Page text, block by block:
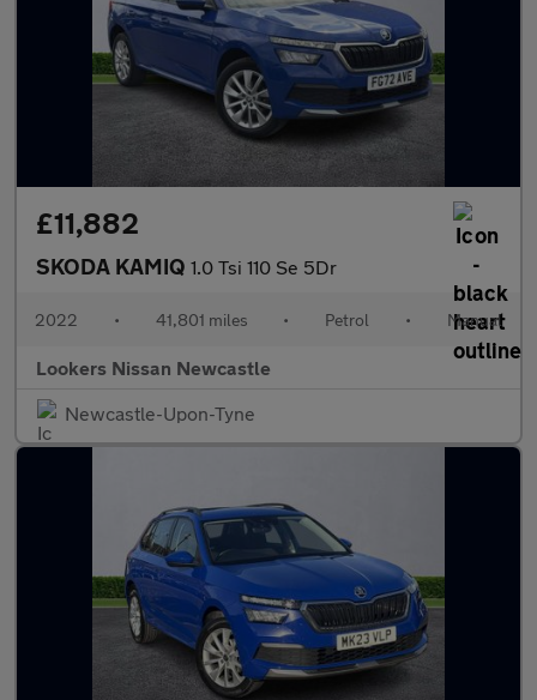
£11,882
SKODA KAMIQ 1.0 Tsi 110 Se 5Dr
2022 • 41,801 miles • Petrol • Manual
Lookers Nissan Newcastle
Newcastle-Upon-Tyne